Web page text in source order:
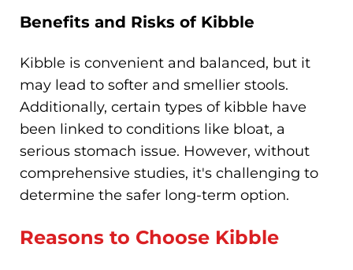
Benefits and Risks of Kibble
Kibble is convenient and balanced, but it
may lead to softer and smellier stools.
Additionally, certain types of kibble have
been linked to conditions like bloat, a
serious stomach issue. However, without
comprehensive studies, it's challenging to
determine the safer long-term option.
Reasons to Choose Kibble